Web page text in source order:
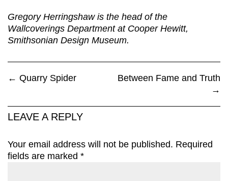
Gregory Herringshaw is the head of the
Wallcoverings Department at Cooper Hewitt,
Smithsonian Design Museum.
← Quarry Spider
Between Fame and Truth
→
LEAVE A REPLY
Your email address will not be published. Required
fields are marked *